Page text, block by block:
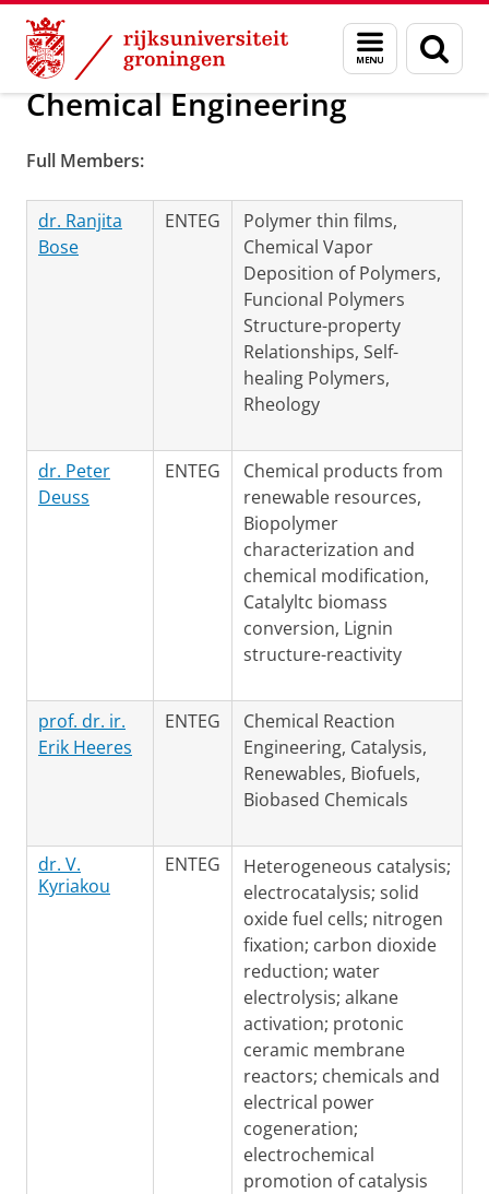
Skip
Content
Skip
Navigation
Menu
en
zoeken
Over ons Groningen Engineering Center (GEC)
Chemical Engineering
Full Members:
dr. Ranjita
Bose
ENTEG
Polymer thin films,
Chemical Vapor
Deposition of Polymers,
Funcional Polymers
Structure-property
Relationships, Self-
healing Polymers,
Rheology
dr. Peter
Deuss
ENTEG
Chemical products from
renewable resources,
Biopolymer
characterization and
chemical modification,
Catalyltc biomass
conversion, Lignin
structure-reactivity
prof. dr. ir.
Erik Heeres
ENTEG
Chemical Reaction
Engineering, Catalysis,
Renewables, Biofuels,
Biobased Chemicals
dr. V.
Kyriakou
ENTEG
Heterogeneous catalysis;
electrocatalysis; solid
oxide fuel cells; nitrogen
fixation; carbon dioxide
reduction; water
electrolysis; alkane
activation; protonic
ceramic membrane
reactors; chemicals and
electrical power
cogeneration;
electrochemical
promotion of catalysis